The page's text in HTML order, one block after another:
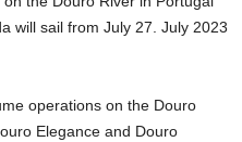
will sail from July 27. July 2023
operations on the Douro
Elegance and Douro